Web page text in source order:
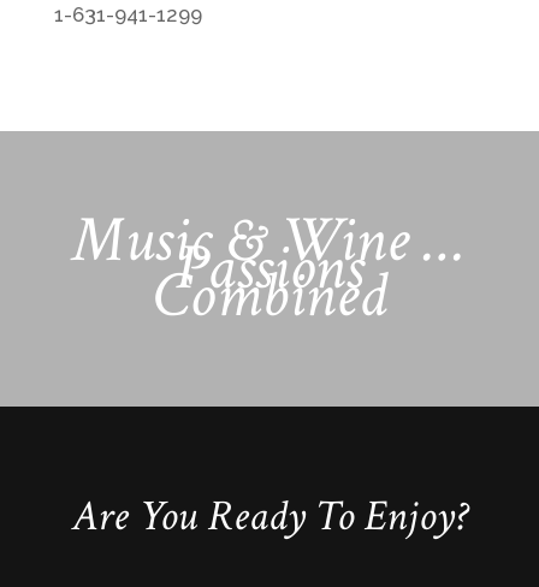
1-631-941-1299
Music & Wine …
Passions
Combined
Are You Ready To Enjoy?